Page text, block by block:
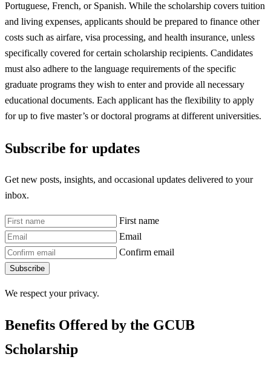
Portuguese, French, or Spanish. While the scholarship covers tuition
and living expenses, applicants should be prepared to finance other
costs such as airfare, visa processing, and health insurance, unless
specifically covered for certain scholarship recipients. Candidates
must also adhere to the language requirements of the specific
graduate programs they wish to enter and provide all necessary
educational documents. Each applicant has the flexibility to apply
for up to five master’s or doctoral programs at different universities.
Subscribe for updates
Get new posts, insights, and occasional updates delivered to your
inbox.
First name
Email
Confirm email
Subscribe
We respect your privacy.
Benefits Offered by the GCUB
Scholarship